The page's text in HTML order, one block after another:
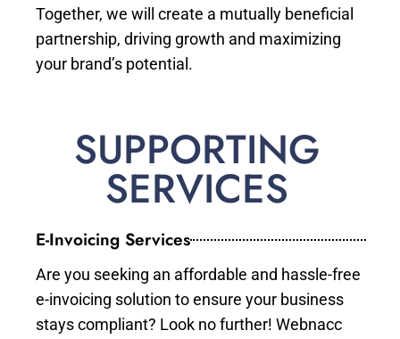
Together, we will create a mutually beneficial
partnership, driving growth and maximizing
your brand’s potential.
SUPPORTING
SERVICES
E-Invoicing Services
Are you seeking an affordable and hassle-free
e-invoicing solution to ensure your business
stays compliant? Look no further! Webnacc